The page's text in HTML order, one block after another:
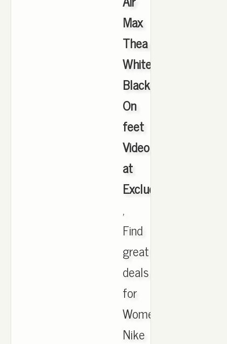
Max
Thea
White
Black
On
feet
Video
at
Exclucity
,
Find
great
deals
for
Women's
Nike